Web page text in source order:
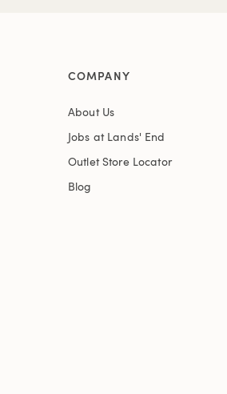
COMPANY
About Us
Jobs at Lands' End
Outlet Store Locator
Blog